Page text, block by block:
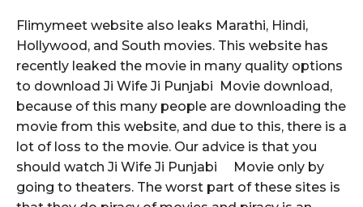
Flimymeet website also leaks Marathi, Hindi,
Hollywood, and South movies. This website has
recently leaked the movie in many quality options
to download Ji Wife Ji Punjabi Movie download,
because of this many people are downloading the
movie from this website, and due to this, there is a
lot of loss to the movie. Our advice is that you
should watch Ji Wife Ji Punjabi Movie only by
going to theaters. The worst part of these sites is